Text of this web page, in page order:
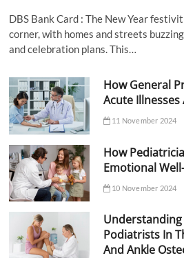
DBS Bank Card : The New Year
corner, with homes and streets
and celebration plans. This…
How General
Acute
11 November 2024
How
Emotional
10 November 2024
Understanding
Podiatrists In
And Ankle